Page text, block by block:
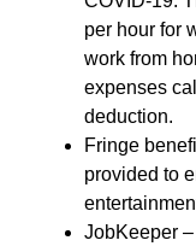
per hour for
work from
expenses
deduction.
Fringe
provided to
JobKeeper